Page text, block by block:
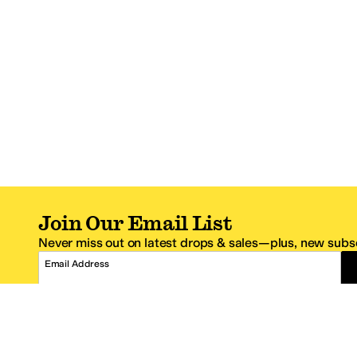
Join Our Email List
Never miss out on latest drops & sales—plus, new
Email Address